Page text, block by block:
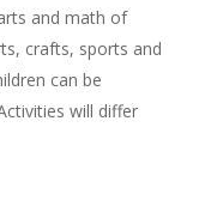
and math of
crafts, sports and
can be
will differ